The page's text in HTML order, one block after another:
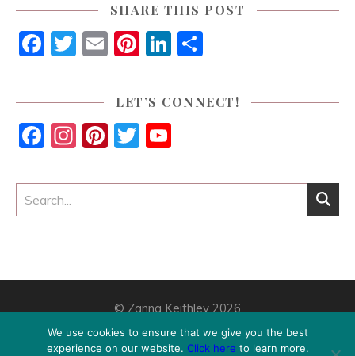
SHARE THIS POST
Facebook
Twitter
EmailPinterest
LinkedIn
LET’S CONNECT!
Facebook
Instagram
Pinterest
Twitter
© Zanna Keithley 2026
Home
This Is How You Find Your Way
Digital Products
Blog Contact Privacy Policy Disclosure
We use cookies to ensure that we give you the best
experience on our website. Click here to learn more.